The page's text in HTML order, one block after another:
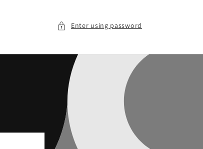
Enter using password